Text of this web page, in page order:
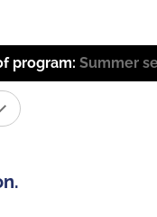
program: Summer